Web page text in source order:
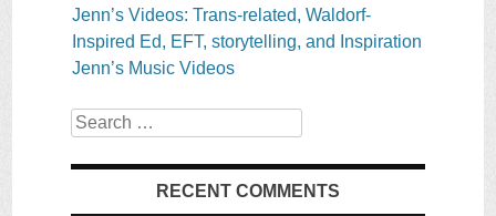
Jenn’s Videos: Trans-related, Waldorf-
Inspired Ed, EFT, storytelling, and Inspiration
Jenn’s Music Videos
Search
RECENT COMMENTS